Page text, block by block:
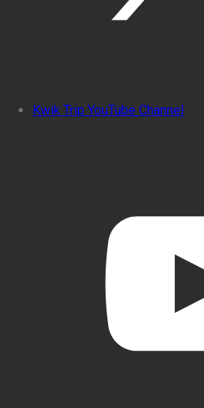
Kwik Trip YouTube Channel